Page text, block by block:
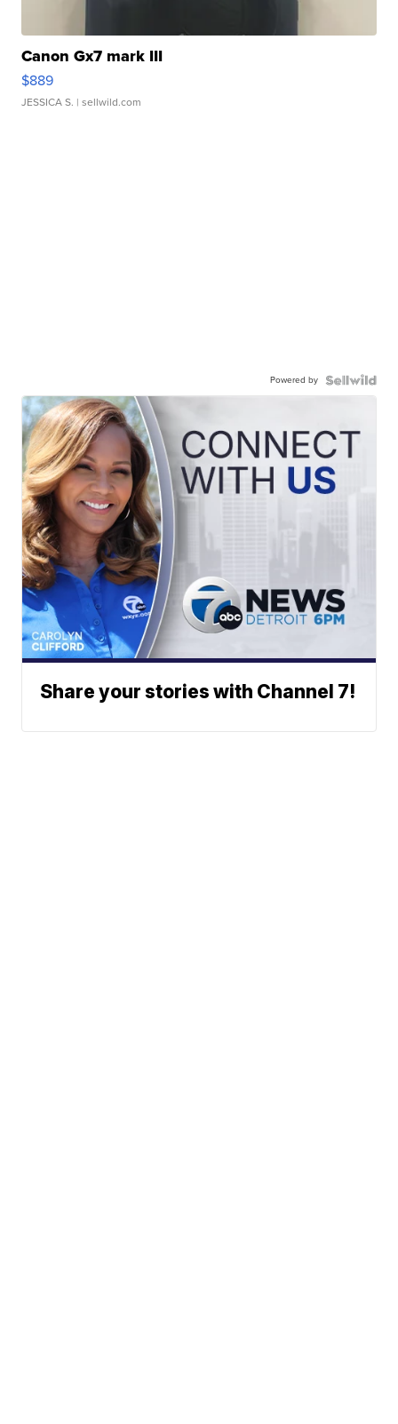
Canon Gx7 mark III
$889
JESSICA S. | sellwild.com
Powered by
Share your stories with Channel 7!